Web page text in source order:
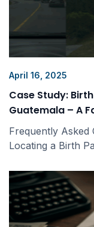
April 16, 2025
Case Study:
Guatemala – A
Frequently Asked
Locating a Birth